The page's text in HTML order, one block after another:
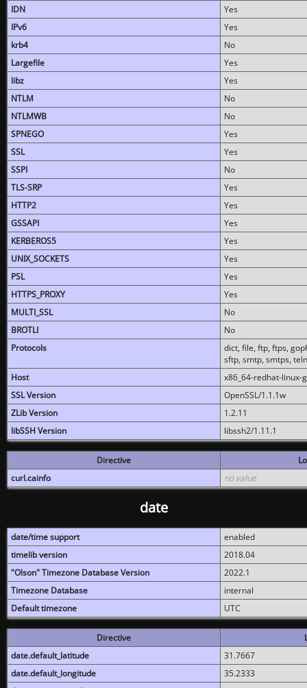
IDN
Yes
IPv6
Yes
krb4
No
Largefile
Yes
libz
Yes
NTLM
No
NTLMWB
No
SPNEGO
Yes
SSL
Yes
SSPI
No
TLS-SRP
Yes
HTTP2
Yes
GSSAPI
Yes
KERBEROS5
Yes
UNIX_SOCKETS
Yes
PSL
Yes
HTTPS_PROXY
Yes
MULTI_SSL
No
BROTLI
No
Protocols
dict, file, ftp, ftps,
sftp, smtp, smtps,
Host
x86_64-redhat-linux-
SSL Version
OpenSSL/1.1.1w
ZLib Version
1.2.11
libSSH Version
libssh2/1.11.1
Directive
curl.cainfo
no value
date
date/time support
enabled
timelib version
2018.04
"Olson" Timezone Database Version
2022.1
Timezone Database
internal
Default timezone
UTC
Directive
date.default_latitude
31.7667
date.default_longitude
35.2333